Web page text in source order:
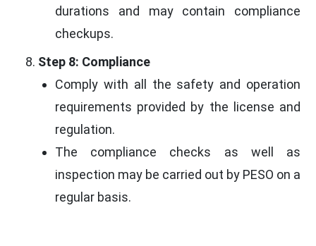
durations and may contain compliance
checkups.
Step 8: Compliance
Comply with all the safety and operation
requirements provided by the license and
regulation.
The compliance checks as well as
inspection may be carried out by PESO on a
regular basis.